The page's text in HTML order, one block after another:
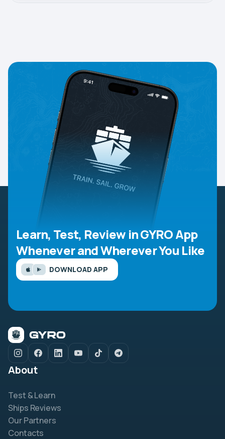
Learn, Test, Review in GYRO App
Whenever and Wherever You Like
DOWNLOAD APP
About
Test & Learn
Ships Reviews
Our Partners
Contacts